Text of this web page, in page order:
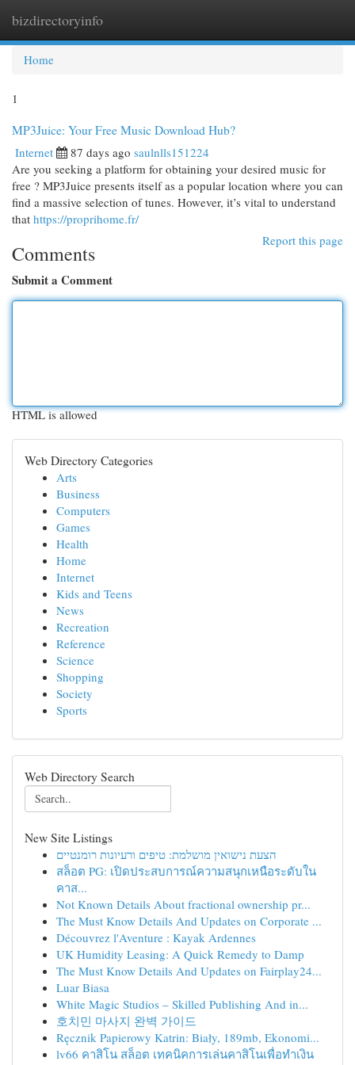
bizdirectoryinfo
Home
1
MP3Juice: Your Free Music Download Hub?
Internet 87 days ago saulnlls151224
Are you seeking a platform for obtaining your desired music for
free ? MP3Juice presents itself as a popular location where you can
find a massive selection of tunes. However, it’s vital to understand
that https://proprihome.fr/
Report this page
Comments
Submit a Comment
HTML is allowed
Web Directory Categories
Arts
Business
Computers
Games
Health
Home
Internet
Kids and Teens
News
Recreation
Reference
Science
Shopping
Society
Sports
Web Directory Search
New Site Listings
הצעת נישואין מושלמת: טיפים ורעיונות רומנטיים
สล็อต PG: เปิดประสบการณ์ความสนุกเหนือระดับใน
คาส...
Not Known Details About fractional ownership pr...
The Must Know Details And Updates on Corporate ...
Découvrez l'Aventure : Kayak Ardennes
UK Humidity Leasing: A Quick Remedy to Damp
The Must Know Details And Updates on Fairplay24...
Luar Biasa
White Magic Studios – Skilled Publishing And in...
호치민 마사지 완벽 가이드
Ręcznik Papierowy Katrin: Biały, 189mb, Ekonomi...
lv66 คาสิโน สล็อต เทคนิคการเล่นคาสิโนเพื่อทำเงิน